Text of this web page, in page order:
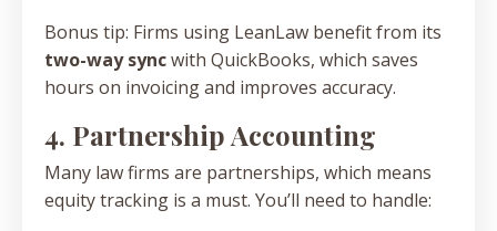
Bonus tip: Firms using LeanLaw benefit from its
two-way syncwith QuickBooks, which saves
hours on invoicing and improves accuracy.
4. Partnership Accounting
Many law firms are partnerships, which means
equity tracking is a must. You’ll need to handle: